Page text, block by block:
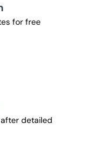
for free
detailed